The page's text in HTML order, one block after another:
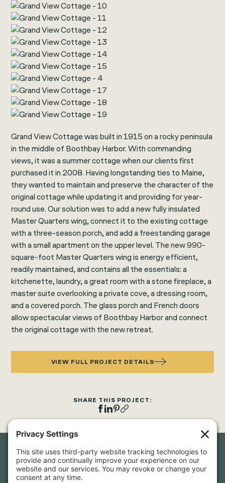
Grand View Cottage was built in 1915 on a rocky peninsula
in the middle of Boothbay Harbor. With commanding
views, it was a summer cottage when our clients first
purchased it in 2008. Having longstanding ties to Maine,
they wanted to maintain and preserve the character of the
original cottage while updating it and providing for year-
round use. Our solution was to add a new fully insulated
Master Quarters wing, connect it to the existing cottage
with a three-season porch, and add a freestanding garage
with a small apartment on the upper level. The new 990-
square-foot Master Quarters wing is energy efficient,
readily maintained, and contains all the essentials: a
kitchenette, laundry, a great room with a stone fireplace, a
master suite overlooking a private cove, a dressing room,
and a covered porch. The glass porch and French doors
allow spectacular views of Boothbay Harbor and connect
the original cottage with the new retreat.
VIEW FULL PROJECT DETAILS
SHARE THIS PROJECT:
Newsletter Sign-Up